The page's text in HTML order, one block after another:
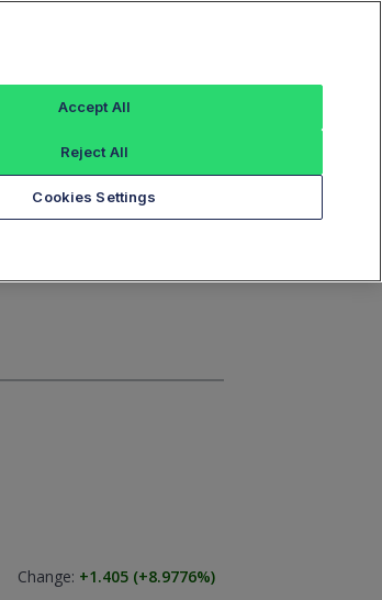
Index Data FT Options
Change: +1.405 (+8.9776%)
Cookies Settings
Reject All
Accept All